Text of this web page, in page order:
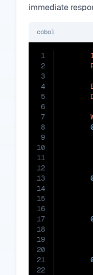
immediate
cobol
1
2
3
4
5
6
7
8
9
10
11
12
13
14
15
16
17
18
19
20
21
22